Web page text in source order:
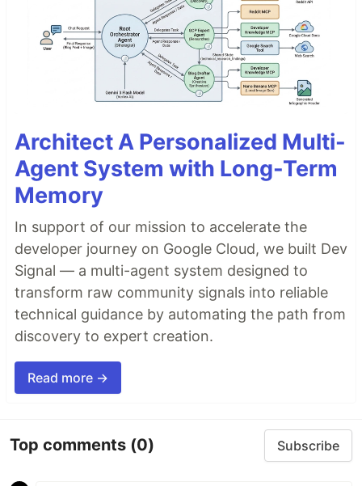
Architect A Personalized Multi-
Agent System with Long-Term
Memory
In support of our mission to accelerate the
developer journey on Google Cloud, we built Dev
Signal — a multi-agent system designed to
transform raw community signals into reliable
technical guidance by automating the path from
discovery to expert creation.
Read more →
Top comments (0) Subscribe